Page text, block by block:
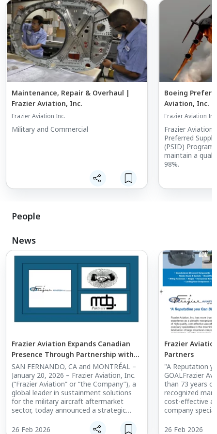
Maintenance, Repair & Overhaul |
Frazier Aviation, Inc.
Frazier Aviation Inc.
Military and Commercial
Boeing
Aviation, Inc.
Frazier Aviation
Frazier
Preferred
(PSID)
maintain a
98%.
People
News
Frazier Aviation Expands Canadian
Presence Through Partnership with
MD Global Aviation
SAN FERNANDO, CA and MONTRÉAL –
January 20, 2026 – Frazier Aviation, Inc.
(“Frazier Aviation” or “the Company”), a
global leader in sustainment solutions
for the military aircraft aftermarket
sector, today announced a strategic
(“MD Global”), a leading Canada-based
26 Feb 2026
Frazier
Partners
"A Reputation
GOALFrazier
than 73 years
recognized
cost-effective
company
components,
26 Feb 2026